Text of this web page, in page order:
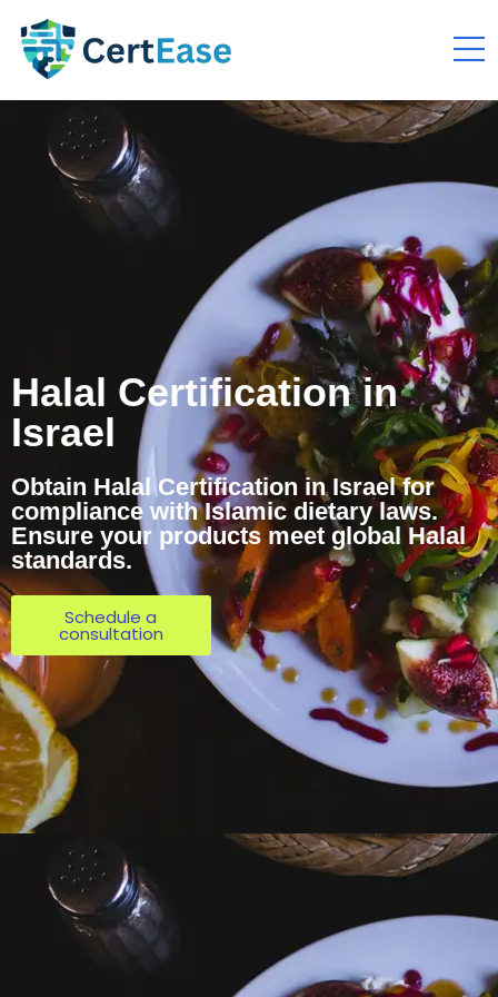
Halal Certification in
Israel
Obtain Halal Certification in Israel for
compliance with Islamic dietary laws.
Ensure your products meet global Halal
standards.
Schedule a
consultation